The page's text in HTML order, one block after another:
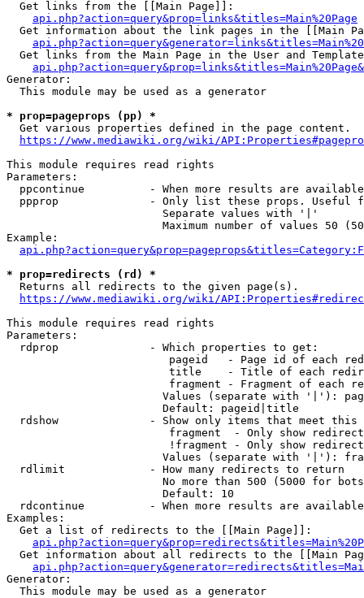
  Get links from the [[Main Page]]:
api.php?action=query&prop=links&titles=Main%20Page
Get information about the link pages in the [[Main
Get links from the Main Page in the User and
Generator:
  This module may be used as a generator
* prop=pageprops (pp) *
  Get various properties defined in the page content.
https://www.mediawiki.org/wiki/
This module requires read rights
Parameters:
ppcontinue          - When more results are
ppprop              - Only list these props. Useful
                        Separate values with '|'
Maximum number of values 50
Example:
* prop=redirects (rd) *
  Returns all redirects to the given page(s).
https://www.mediawiki.org/wiki/
This module requires read rights
Parameters:
  rdprop              - Which properties to get:
pageid   - Page id of each
title    - Title of each
fragment - Fragment of each
Values (separate with '|'):
                        Default: pageid|title
rdshow              - Show only items that meet this
fragment  - Only show
!fragment - Only show
Values (separate with '|'):
  rdlimit             - How many redirects to return
No more than 500 (5000 for
                        Default: 10
rdcontinue          - When more results are
Examples:
  Get a list of redirects to the [[Main Page]]:
Get information about all redirects to the [[Main
Generator:
  This module may be used as a generator